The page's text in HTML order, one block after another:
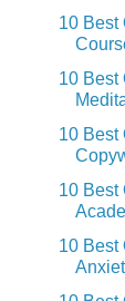
10 Best
10 Best
10 Best
10 Best
10 Best